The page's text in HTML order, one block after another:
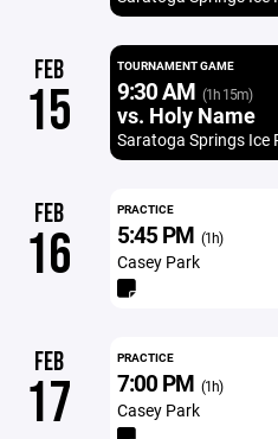
FEB
15
TOURNAMENT GAME
9:30 AM (1h 15m)
vs. Holy Name
Saratoga Springs Ice
FEB
16
PRACTICE
5:45 PM (1h)
Casey Park
FEB
17
PRACTICE
7:00 PM (1h)
Casey Park